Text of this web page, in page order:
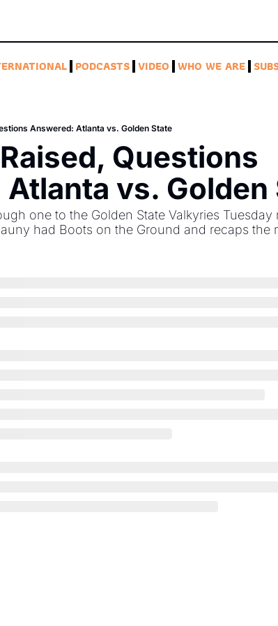
PODCASTS VIDEO WHO WE ARE
Answered: Atlanta vs. Golden State
Questions
vs. Golden
one to the Golden State Valkyries
had Boots on the Ground and recaps the